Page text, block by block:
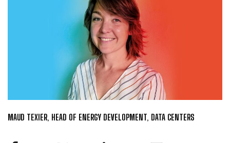
MAUD TEXIER, HEAD OF ENERGY DEVELOPMENT, DATA CENTERS